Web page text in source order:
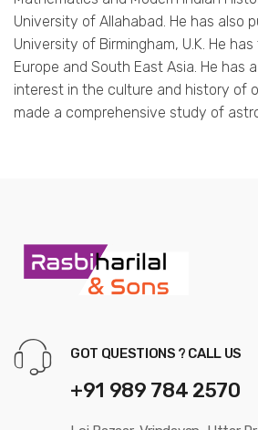
University of Allahabad. He has also
University of Birmingham, U.K. He
Europe and South East Asia. He has
interest in the culture and history of
made a comprehensive study of
GOT QUESTIONS ? CALL US
+91 989 784 2570